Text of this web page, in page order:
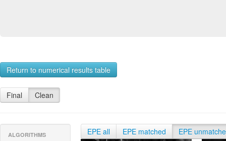
Return to numerical results table
Final Clean
ALGORITHMS EPE all EPE matched EPE